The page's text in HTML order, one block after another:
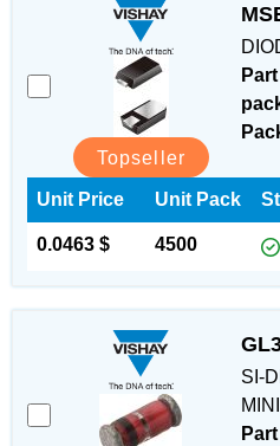
Topseller
Unit Price
0.0463 $
Unit Pack
4500
SI-